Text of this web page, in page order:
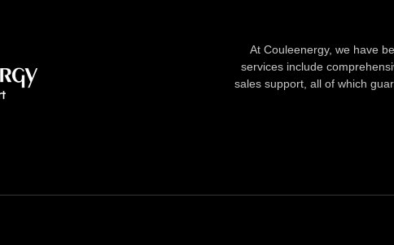
At Couleenergy, we have
services include
sales support, all of which